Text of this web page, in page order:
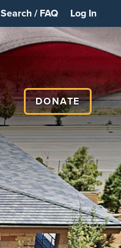
Search / FAQ
Log In
DONATE